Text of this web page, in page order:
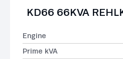
KD66 66KVA
Engine
Prime kVA